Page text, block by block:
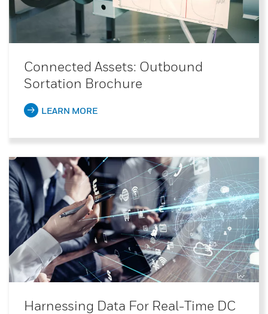
Connected Assets: Outbound
Sortation Brochure
LEARN MORE
Harnessing Data For Real-Time DC